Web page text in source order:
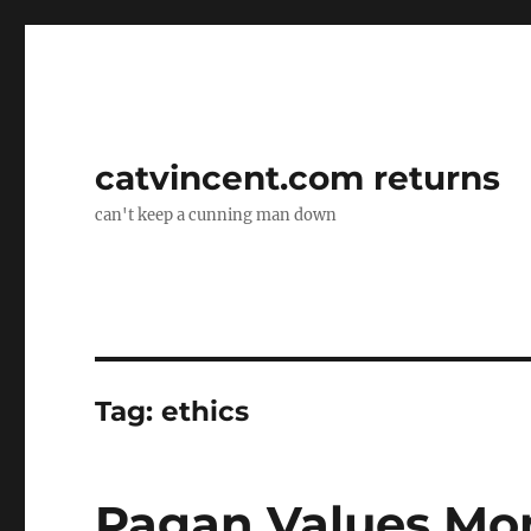
catvincent.com returns
can't keep a cunning man down
Tag:ethics